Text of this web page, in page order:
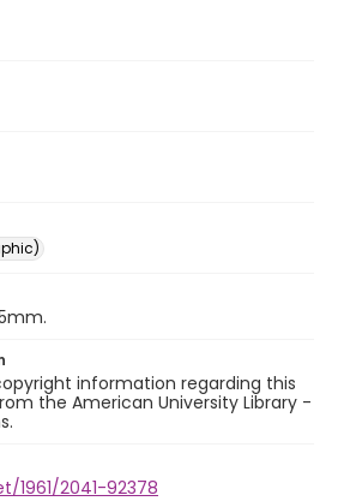
information regarding this
the American University Library -
1961/2041-92378